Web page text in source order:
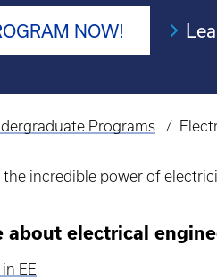
NOW!
Programs
incredible power of
about electrical
EE